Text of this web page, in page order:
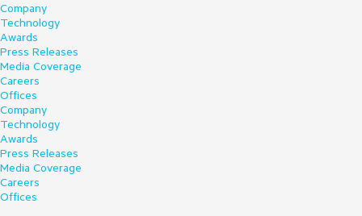
Company
Technology
Awards
Press Releases
Media Coverage
Careers
Offices
Company
Technology
Awards
Press Releases
Media Coverage
Careers
Offices